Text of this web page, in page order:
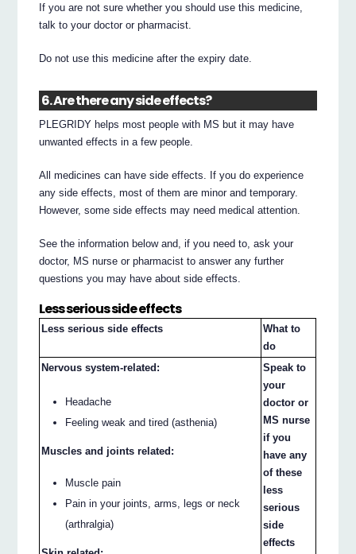
If you are not sure whether you should use this medicine,
talk to your doctor or pharmacist.
Do not use this medicine after the expiry date.
6. Are there any side effects?
PLEGRIDY helps most people with MS but it may have
unwanted effects in a few people.
All medicines can have side effects. If you do experience
any side effects, most of them are minor and temporary.
However, some side effects may need medical attention.
See the information below and, if you need to, ask your
doctor, MS nurse or pharmacist to answer any further
questions you may have about side effects.
Less serious side effects
Less serious side effects
What to
do
Nervous system-related:
Headache
Feeling weak and tired (asthenia)
Muscles and joints related:
Muscle pain
Pain in your joints, arms, legs or neck
(arthralgia)
Speak to
your
doctor or
MS nurse
if you
have any
of these
less
serious
side
effects